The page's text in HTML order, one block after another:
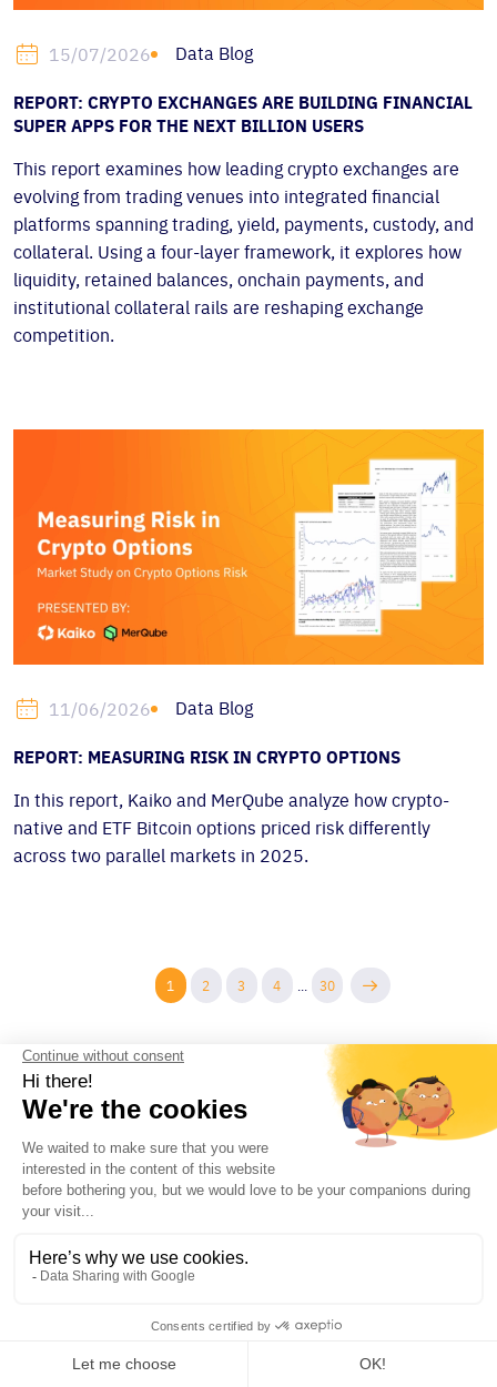
15/07/2026 Data Blog
REPORT: CRYPTO EXCHANGES ARE BUILDING FINANCIAL
SUPER APPS FOR THE NEXT BILLION USERS
This report examines how leading crypto exchanges are
evolving from trading venues into integrated financial
platforms spanning trading, yield, payments, custody, and
collateral. Using a four-layer framework, it explores how
liquidity, retained balances, onchain payments, and
institutional collateral rails are reshaping exchange
competition.
11/06/2026 Data Blog
REPORT: MEASURING RISK IN CRYPTO OPTIONS
In this report, Kaiko and MerQube analyze how crypto-
native and ETF Bitcoin options priced risk differently
across two parallel markets in 2025.
1 2 3 4 30
PRODUCTS AND RESOURCES